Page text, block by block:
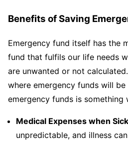
Benefits of Saving
Emergency fund itself has the
fund that fulfils our life needs
are unwanted or not
where emergency funds will
emergency funds is something
Medical Expenses when Sick
unpredictable, and illness